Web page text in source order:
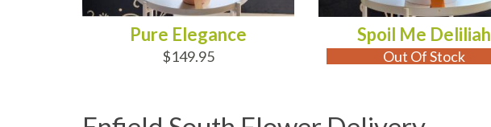
Pure Elegance
$149.95
Spoil Me Deliliah
Out Of Stock